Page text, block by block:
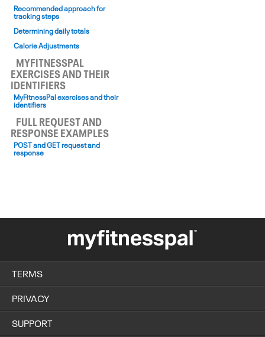
Recommended approach for
tracking steps
Determining daily totals
Calorie Adjustments
MYFITNESSPAL
EXERCISES AND THEIR
IDENTIFIERS
MyFitnessPal exercises and their
identifiers
FULL REQUEST AND
RESPONSE EXAMPLES
POST and GET request and
response
TERMS
PRIVACY
SUPPORT